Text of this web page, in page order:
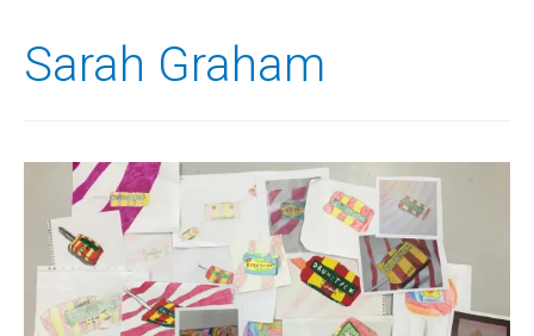
Sarah Graham